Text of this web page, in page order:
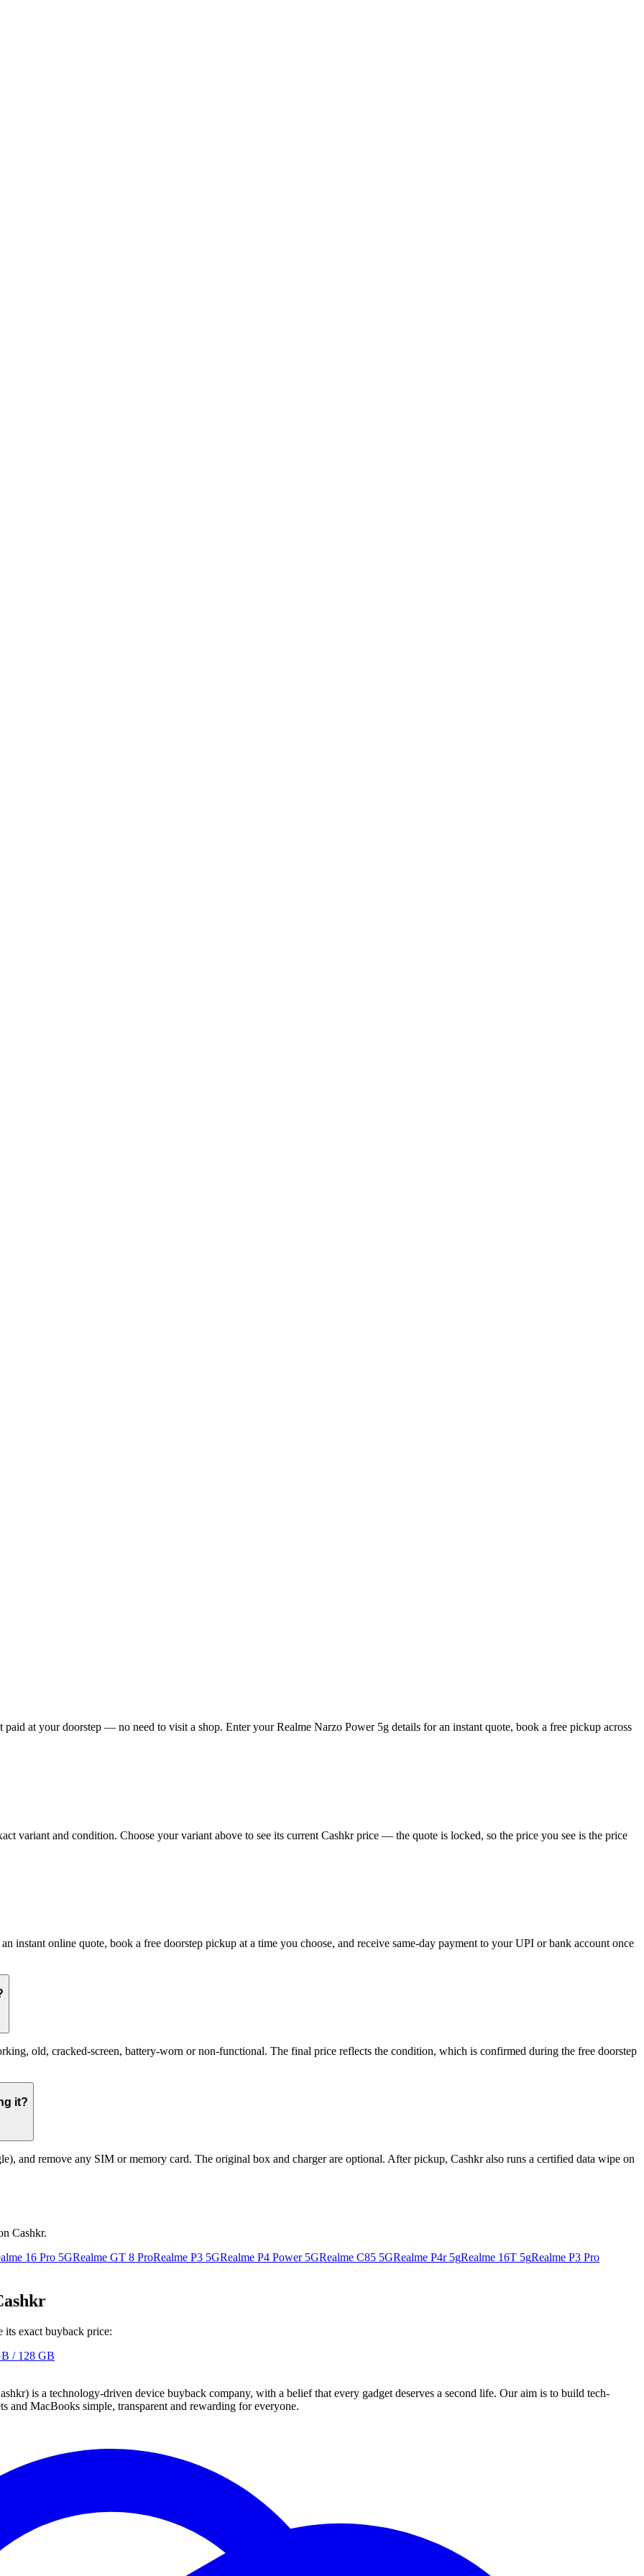
at your doorstep — no need to visit a shop. Enter your Realme Narzo Power 5g details for an instant quote, book a free pickup across
variant and condition. Choose your variant above to see its current Cashkr price — the quote is locked, so the price you see is the price
instant online quote, book a free doorstep pickup at a time you choose, and receive same-day payment to your UPI or bank account once
old, cracked-screen, battery-worn or non-functional. The final price reflects the condition, which is confirmed during the free doorstep
it?
and remove any SIM or memory card. The original box and charger are optional. After pickup, Cashkr also runs a certified data wipe on
Cashkr.
16 Pro 5GRealme GT 8 ProRealme P3 5GRealme P4 Power 5GRealme C85 5GRealme P4r 5gRealme 16T 5gRealme P3 Pro
its exact buyback price:
/ 128 GB
is a technology-driven device buyback company, with a belief that every gadget deserves a second life. Our aim is to build tech-
and MacBooks simple, transparent and rewarding for everyone.